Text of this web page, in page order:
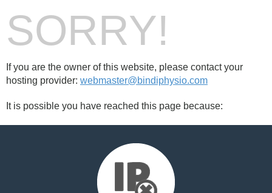
SORRY!
If you are the owner of this website, please contact your
hosting provider: webmaster@bindiphysio.com
It is possible you have reached this page because: